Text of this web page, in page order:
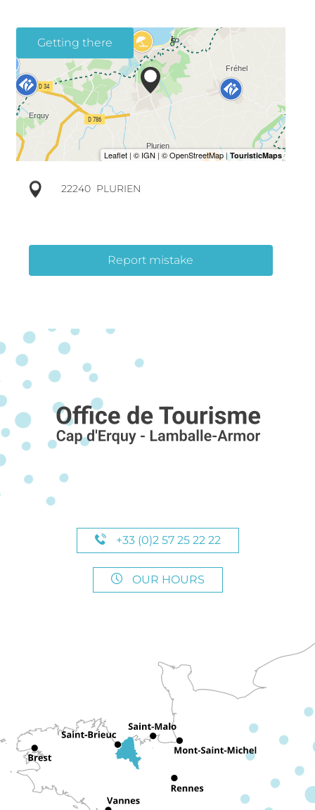
Getting there
22240 PLURIEN
Report mistake
+33 (0)2 57 25 22 22
OUR HOURS